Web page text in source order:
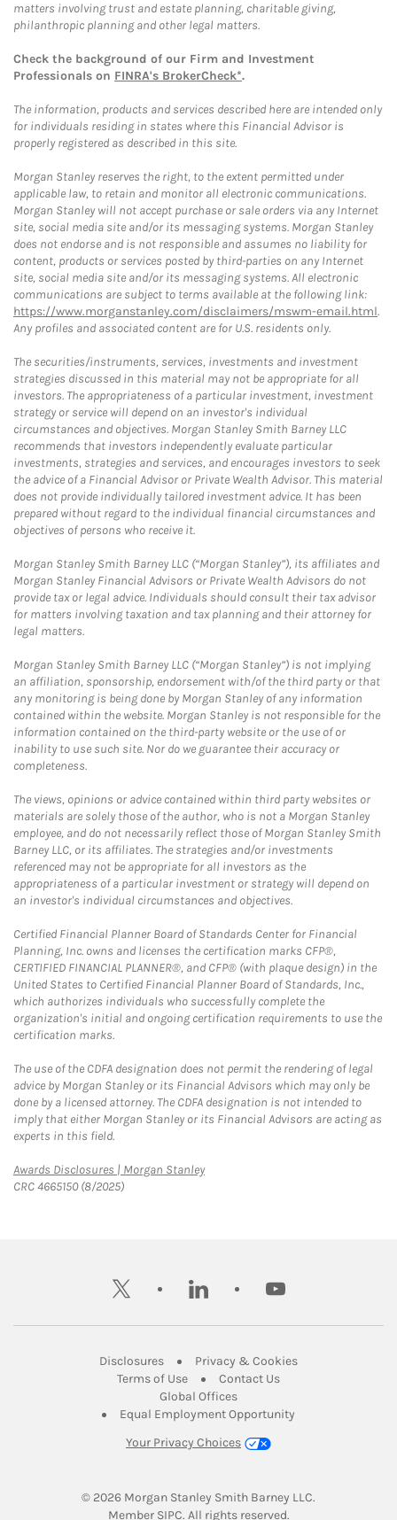
matters involving trust and estate planning, charitable giving,
philanthropic planning and other legal matters.
Check the background of our Firm and Investment
Professionals on FINRA's BrokerCheck*.
The information, products and services described here are intended only
for individuals residing in states where this Financial Advisor is
properly registered as described in this site.
Morgan Stanley reserves the right, to the extent permitted under
applicable law, to retain and monitor all electronic communications.
Morgan Stanley will not accept purchase or sale orders via any Internet
site, social media site and/or its messaging systems. Morgan Stanley
does not endorse and is not responsible and assumes no liability for
content, products or services posted by third-parties on any Internet
site, social media site and/or its messaging systems. All electronic
communications are subject to terms available at the following link:
https://www.morganstanley.com/disclaimers/mswm-email.html.
Any profiles and associated content are for U.S. residents only.
The securities/instruments, services, investments and investment
strategies discussed in this material may not be appropriate for all
investors. The appropriateness of a particular investment, investment
strategy or service will depend on an investor's individual
circumstances and objectives. Morgan Stanley Smith Barney LLC
recommends that investors independently evaluate particular
investments, strategies and services, and encourages investors to seek
the advice of a Financial Advisor or Private Wealth Advisor. This material
does not provide individually tailored investment advice. It has been
prepared without regard to the individual financial circumstances and
objectives of persons who receive it.
Morgan Stanley Smith Barney LLC (“Morgan Stanley”), its affiliates and
Morgan Stanley Financial Advisors or Private Wealth Advisors do not
provide tax or legal advice. Individuals should consult their tax advisor
for matters involving taxation and tax planning and their attorney for
legal matters.
Morgan Stanley Smith Barney LLC (“Morgan Stanley”) is not implying
an affiliation, sponsorship, endorsement with/of the third party or that
any monitoring is being done by Morgan Stanley of any information
contained within the website. Morgan Stanley is not responsible for the
information contained on the third-party website or the use of or
inability to use such site. Nor do we guarantee their accuracy or
completeness.
The views, opinions or advice contained within third party websites or
materials are solely those of the author, who is not a Morgan Stanley
employee, and do not necessarily reflect those of Morgan Stanley Smith
Barney LLC, or its affiliates. The strategies and/or investments
referenced may not be appropriate for all investors as the
appropriateness of a particular investment or strategy will depend on
an investor's individual circumstances and objectives.
Certified Financial Planner Board of Standards Center for Financial
Planning, Inc. owns and licenses the certification marks CFP®,
CERTIFIED FINANCIAL PLANNER®, and CFP® (with plaque design) in the
United States to Certified Financial Planner Board of Standards, Inc.,
which authorizes individuals who successfully complete the
organization's initial and ongoing certification requirements to use the
certification marks.
The use of the CDFA designation does not permit the rendering of legal
advice by Morgan Stanley or its Financial Advisors which may only be
done by a licensed attorney. The CDFA designation is not intended to
imply that either Morgan Stanley or its Financial Advisors are acting as
experts in this field.
Awards Disclosures | Morgan StanleyLink Opens in New Tab
CRC 4665150 (8/2025)
twitter linkedin youtube
DisclosuresLink Opens in New Tab
Privacy & CookiesLink Opens in
Terms of UseLink Opens in New Tab
Contact UsLink Opens in New
Global OfficesLink Opens in New Tab
Equal Employment Opportunity
Your Privacy Choices
© 2026 Morgan Stanley Smith Barney LLC.
Member SIPCLink Opens in New Tab
. All rights reserved.